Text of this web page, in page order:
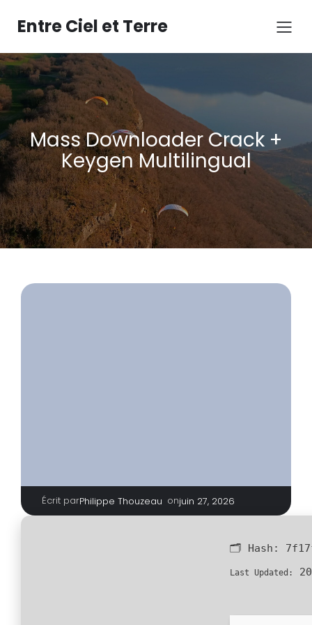
contenuEntre Ciel et Terre
Mass Downloader Crack +
Keygen Multilingual
Écrit parPhilippe Thouzeau onjuin 27, 2026
🗂 Hash:
Last Updated: